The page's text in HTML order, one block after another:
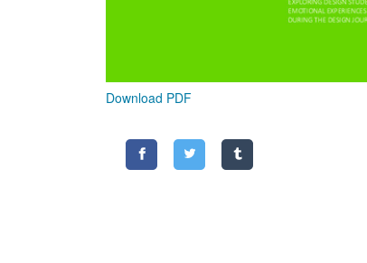
Download PDF